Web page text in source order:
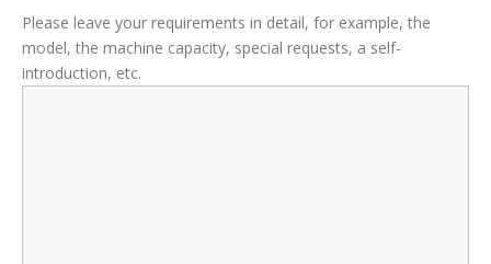
Please leave your requirements in detail, for example, the
model, the machine capacity, special requests, a self-
introduction, etc.